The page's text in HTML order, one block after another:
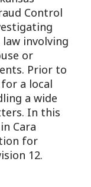
Control
involving
or
Prior to
a local
a wide
In this
Cara
for
12.